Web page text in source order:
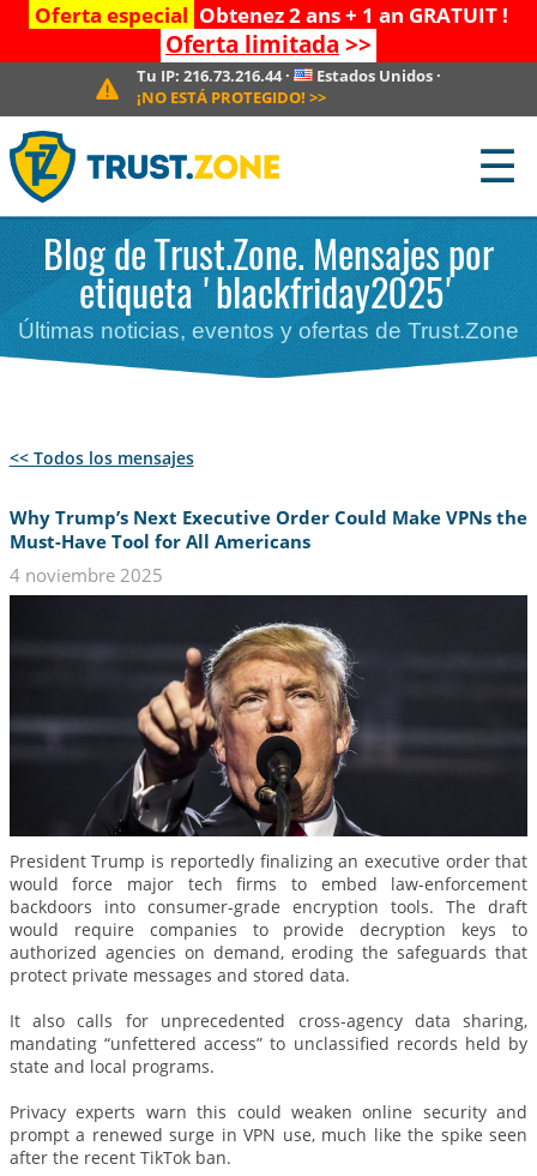
Oferta especial Obtenez 2 ans + 1 an GRATUIT !
Oferta limitada >>
Tu IP:216.73.216.44· Estados Unidos·
¡NO ESTÁ PROTEGIDO! >>
☰
Blog de Trust.Zone. Mensajes por
etiqueta 'blackfriday2025'
Últimas noticias, eventos y ofertas de Trust.Zone
<< Todos los mensajes
Why Trump’s Next Executive Order Could Make VPNs the
Must-Have Tool for All Americans
4 noviembre 2025
President Trump is reportedly finalizing an executive order that
would force major tech firms to embed law-enforcement
backdoors into consumer-grade encryption tools. The draft
would require companies to provide decryption keys to
authorized agencies on demand, eroding the safeguards that
protect private messages and stored data.
It also calls for unprecedented cross-agency data sharing,
mandating “unfettered access” to unclassified records held by
state and local programs.
Privacy experts warn this could weaken online security and
prompt a renewed surge in VPN use, much like the spike seen
after the recent TikTok ban.